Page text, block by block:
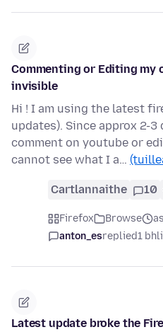
Commenting or Editing my
invisible
Hi ! I am using the latest
updates). Since approx 2-
comment on youtube or
cannot see what I a…
Cartlannaithe 10
Firefox Browse
anton_esreplied1
Latest update broke the